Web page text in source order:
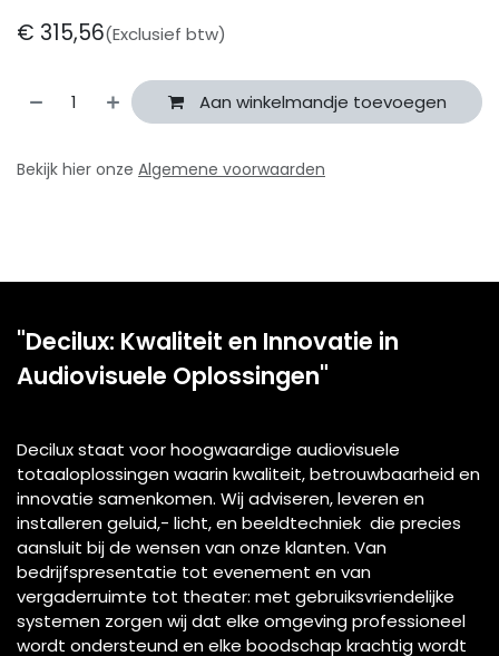
€ 315,56(Exclusief btw)
Aan winkelmandje toevoegen
Bekijk hier onze Algemene voorwaarden
"Decilux: Kwaliteit en Innovatie in
Audiovisuele Oplossingen"
Decilux staat voor hoogwaardige audiovisuele
totaaloplossingen waarin kwaliteit, betrouwbaarheid en
innovatie samenkomen. Wij adviseren, leveren en
installeren geluid,- licht, en beeldtechniek die precies
aansluit bij de wensen van onze klanten. Van
bedrijfspresentatie tot evenement en van
vergaderruimte tot theater: met gebruiksvriendelijke
systemen zorgen wij dat elke omgeving professioneel
wordt ondersteund en elke boodschap krachtig wordt